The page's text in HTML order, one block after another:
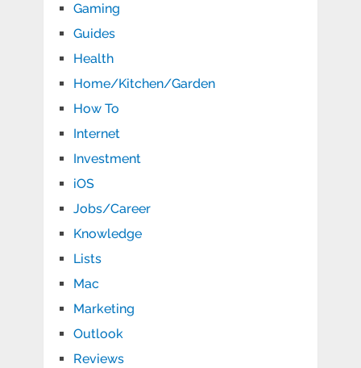
Gaming
Guides
Health
Home/Kitchen/Garden
How To
Internet
Investment
iOS
Jobs/Career
Knowledge
Lists
Mac
Marketing
Outlook
Reviews